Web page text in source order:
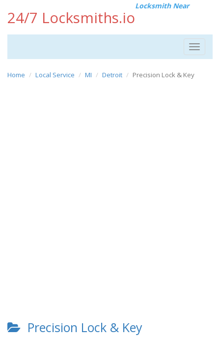
24/7 Locksmiths.io
Locksmith Near
Toggle
Home Local Service MI Detroit Precision Lock & Key
Precision Lock & Key